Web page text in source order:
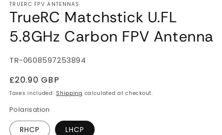
TRUERC FPV ANTENNAS
TrueRC Matchstick U.FL
5.8GHz Carbon FPV Antenna
SKU:
TR-0608597253894
Regular
price
£20.90 GBP
Taxes included. Shipping calculated at checkout.
Polarisation
RHCP LHCP